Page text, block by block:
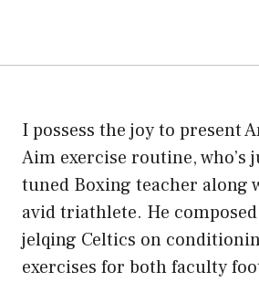
I possess the joy to present
Aim exercise routine, who’s
tuned Boxing teacher along
avid triathlete. He
jelqing Celtics on
exercises for both faculty